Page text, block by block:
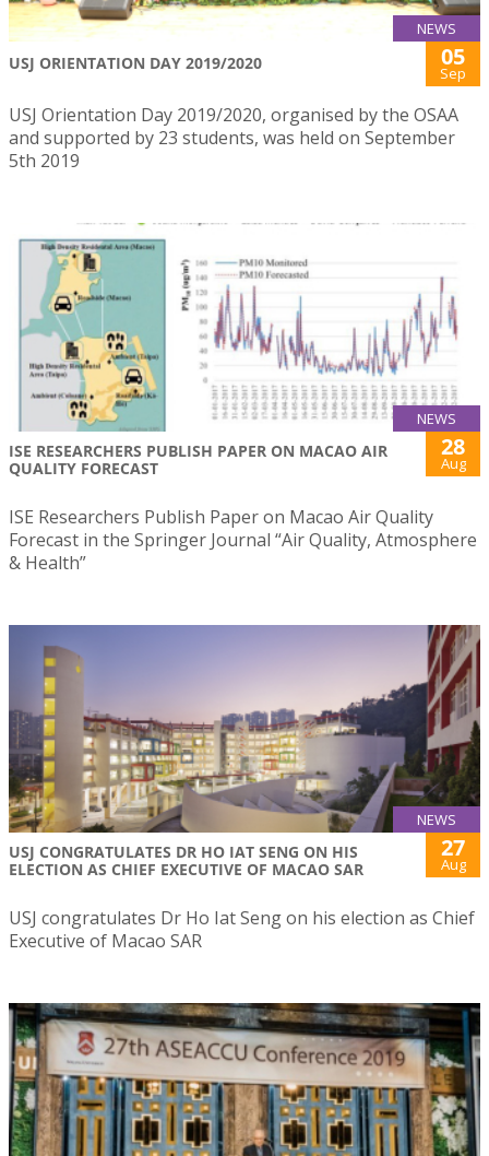
NEWS
USJ ORIENTATION DAY 2019/2020 05
Sep
USJ Orientation Day 2019/2020, organised by the OSAA
and supported by 23 students, was held on September
5th 2019
NEWS
ISE RESEARCHERS PUBLISH PAPER ON MACAO AIR
QUALITY FORECAST
28
Aug
ISE Researchers Publish Paper on Macao Air Quality
Forecast in the Springer Journal “Air Quality, Atmosphere
& Health”
NEWS
USJ CONGRATULATES DR HO IAT SENG ON HIS
ELECTION AS CHIEF EXECUTIVE OF MACAO SAR
27
Aug
USJ congratulates Dr Ho Iat Seng on his election as Chief
Executive of Macao SAR